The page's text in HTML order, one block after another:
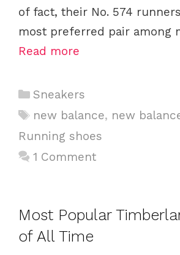
of fact, their No. 574
most preferred pair among
Read more
C
e
g
i
s
Sneakers
T
s
new balance, new
Running shoes
1 Comment
Most Popular
of All Time